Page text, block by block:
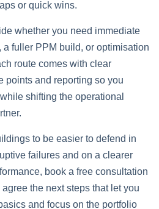
or quick wins.
whether you need immediate
fuller PPM build, or optimisation
route comes with clear
points and reporting so you
shifting the operational
to be easier to defend in
failures and on a clearer
book a free consultation
the next steps that let you
and focus on the portfolio